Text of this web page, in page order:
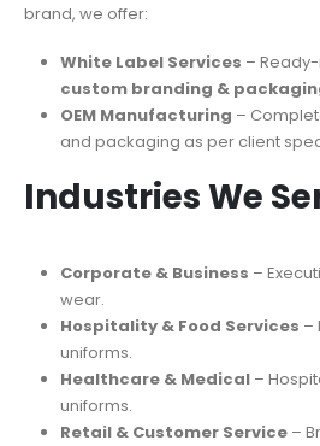
brand, we offer:
White Label Services –
custom branding &
OEM Manufacturing –
and packaging as per client
Industries We
Corporate & Business –
wear.
Hospitality & Food Services –
uniforms.
Healthcare & Medical–
uniforms.
Retail & Customer Service–